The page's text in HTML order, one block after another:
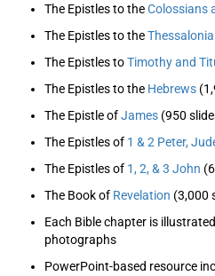
The Epistles to theColossians
The Epistles to the
The Epistles toTimothy and
The Epistles to the Hebrews
The Epistle ofJames (950
The Epistles of 1 & 2 Peter,
The Epistles of 1, 2, & 3 John
The Book of Revelation (3,000
Each Bible chapter is
photographs
PowerPoint-based resource